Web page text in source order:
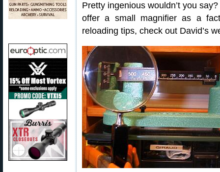
Pretty ingenious wouldn’t you
offer a small magnifier as a
reloading tips, check out David’s